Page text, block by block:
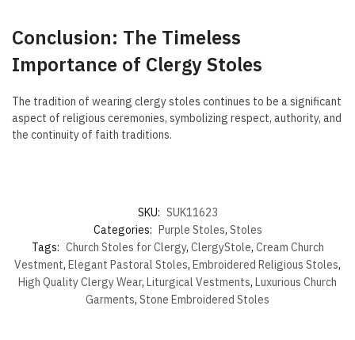
Conclusion: The Timeless
Importance of Clergy Stoles
The tradition of wearing clergy stoles continues to be a significant
aspect of religious ceremonies, symbolizing respect, authority, and
the continuity of faith traditions.
SKU: SUK11623
Categories: Purple Stoles, Stoles
Tags: Church Stoles for Clergy, ClergyStole, Cream Church
Vestment, Elegant Pastoral Stoles, Embroidered Religious Stoles,
High Quality Clergy Wear, Liturgical Vestments, Luxurious Church
Garments, Stone Embroidered Stoles